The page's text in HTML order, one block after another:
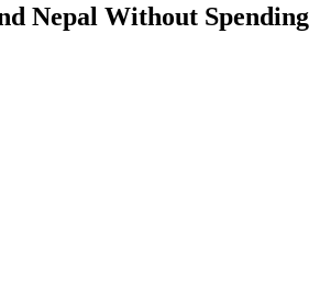
Nepal Without Spending